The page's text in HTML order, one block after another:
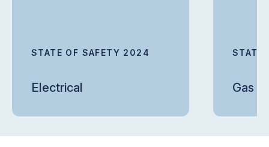
STATE OF SAFETY 2024
Electrical
STATE
Gas